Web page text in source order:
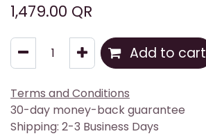
1,479.00 QR
Add to cart
Terms and Conditions
30-day money-back guarantee
Shipping: 2-3 Business Days